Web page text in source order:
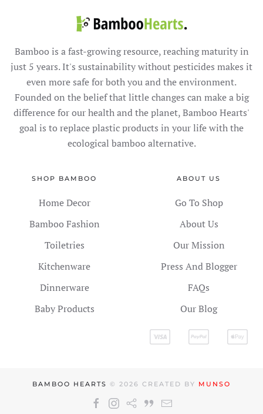
Bamboo is a fast-growing resource, reaching maturity in
just 5 years. It's sustainability without pesticides makes it
even more safe for both you and the environment.
Founded on the belief that little changes can make a big
difference for our health and the planet, Bamboo Hearts'
goal is to replace plastic products in your life with the
ecological bamboo alternative.
SHOP BAMBOO
Home Decor
Bamboo Fashion
Toiletries
Kitchenware
Dinnerware
Baby Products
ABOUT US
Go To Shop
About Us
Our Mission
Press And Blogger
FAQs
Our Blog
BAMBOO HEARTS © 2026 CREATED BY MUNSO